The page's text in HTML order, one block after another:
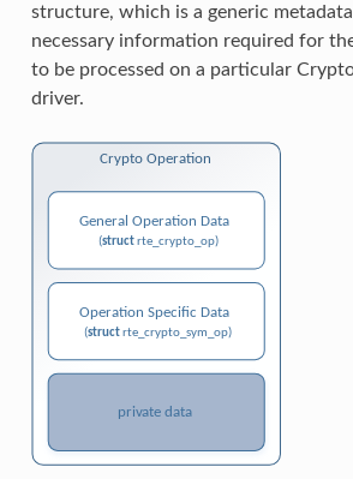
structure, which is a generic
necessary information required for
to be processed on a particular
driver.